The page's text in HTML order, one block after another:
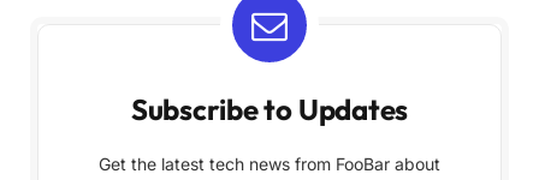
Subscribe to Updates
Get the latest tech news from FooBar about